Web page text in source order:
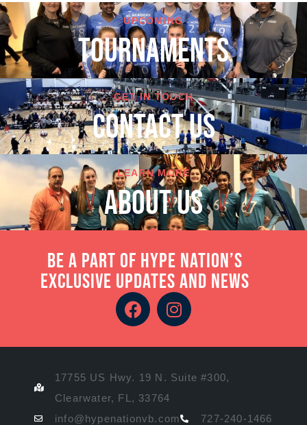
UPCOMING
TOURNAMENTS
GET IN TOUCH
cONTACT US
LEARN MORE
About Us
Be a part of Hype Nation’s
exclusive updates and news
17755 US Hwy. 19 N. Suite #300,
Clearwater, FL, 33764
info@hypenationvb.com
727-240-1466